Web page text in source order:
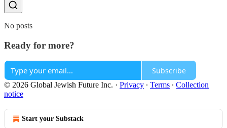
No posts
Ready for more?
Subscribe
© 2026 Global Jewish Future Inc. · Privacy ∙ Terms ∙ Collection
notice
Start your Substack